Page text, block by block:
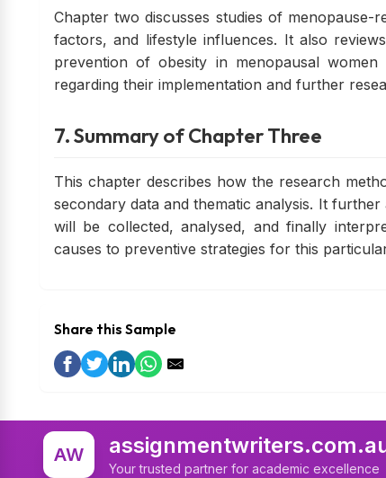
Chapter two discusses studies of menopause-
factors, and lifestyle influences. It also
prevention of obesity in menopausal
regarding their implementation and further
7. Summary of Chapter Three
This chapter describes how the research
secondary data and thematic analysis. It
will be collected, analysed, and finally
causes to preventive strategies for this
Share this Sample
AW
Your trusted partner for academic excellence